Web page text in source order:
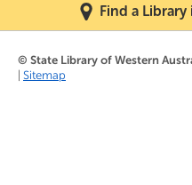
Find a
© State Library of Western
Sitemap